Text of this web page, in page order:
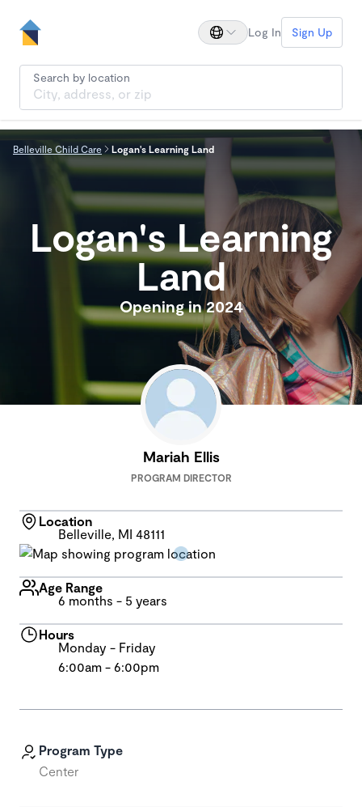
Log In Sign Up
Search by location
Belleville Child Care Logan's Learning Land
Logan's Learning
Land
Opening in 2024
Program Type
Center
Mariah Ellis
PROGRAM DIRECTOR
Location
Belleville, MI 48111
Age Range
6 months - 5 years
Hours
Monday - Friday
6:00am - 6:00pm